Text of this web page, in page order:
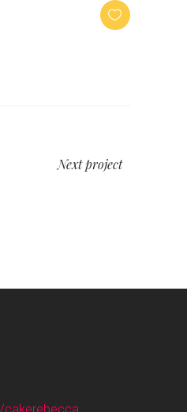
Next project